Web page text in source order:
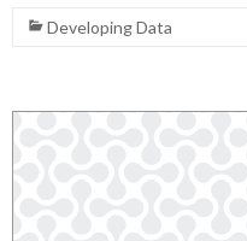
Developing Data